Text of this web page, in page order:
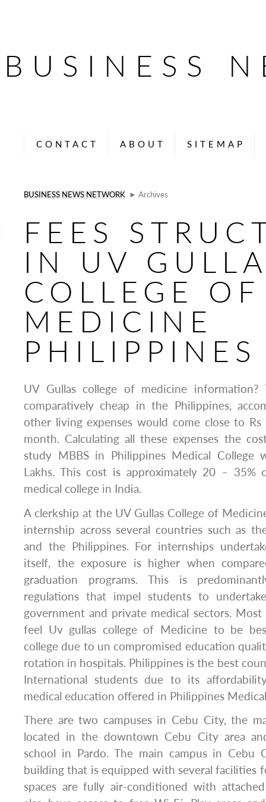
BUSINESS
CONTACT ABOUT SITEMAP
BUSINESS NEWS NETWORK ► Archives
FEES
IN UV
COLLEGE OF
MEDICINE
PHILIPPINES
UV Gullas college of medicine
comparatively cheap in the Philippines,
other living expenses would come close to
month. Calculating all these expenses the
study MBBS in Philippines Medical College
Lakhs. This cost is approximately 20 –
medical college in India.
A clerkship at the UV Gullas College of
internship across several countries such as
and the Philippines. For internships
itself, the exposure is higher when
graduation programs. This is
regulations that impel students to
government and private medical sectors.
feel Uv gullas college of Medicine to be
college due to un compromised education
rotation in hospitals. Philippines is the best
International students due to its
medical education offered in Philippines
There are two campuses in Cebu City, the
located in the downtown Cebu City area
school in Pardo. The main campus in Cebu
building that is equipped with several facilities
spaces are fully air-conditioned with